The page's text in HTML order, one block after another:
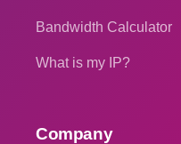
Bandwidth Calculator
What is my IP?
Company